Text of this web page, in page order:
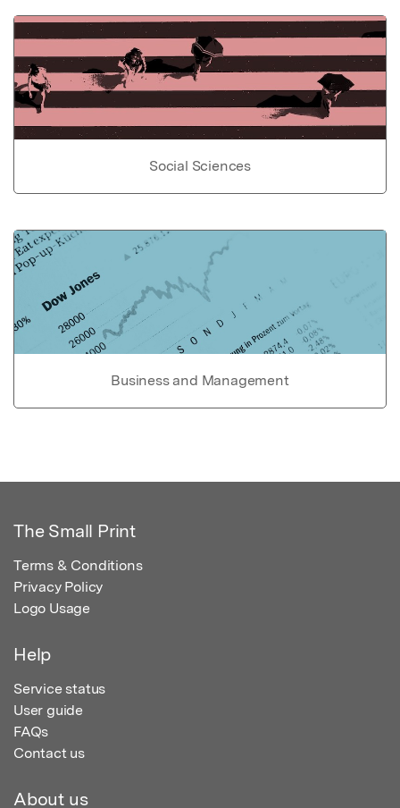
Social Sciences
Business and Management
The Small Print
Terms & Conditions
Privacy Policy
Logo Usage
Help
Service status
User guide
FAQs
Contact us
About us